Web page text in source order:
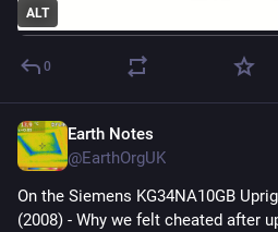
ALT
0
Earth Notes
@EarthOrgUK
On the Siemens KG34NA10GB
(2008) - Why we felt cheated after